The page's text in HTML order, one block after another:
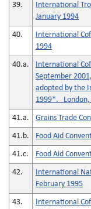
39.
International
January 1994
40.
International
1994
40.a.
International
September
adopted by the
1999*. London,
41.a. Grains Trade
41.b. Food Aid
41.c. Food Aid
42.
International
February 1995
43.
International